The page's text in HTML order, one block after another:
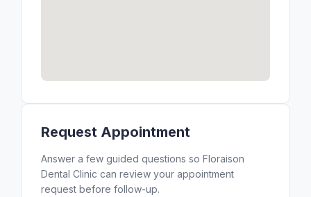
Request Appointment
Answer a few guided questions so Floraison
Dental Clinic can review your appointment
request before follow-up.